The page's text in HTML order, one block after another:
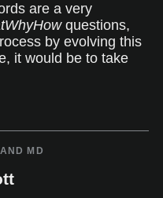
are a very
questions,
by evolving this
it would be to take
MD